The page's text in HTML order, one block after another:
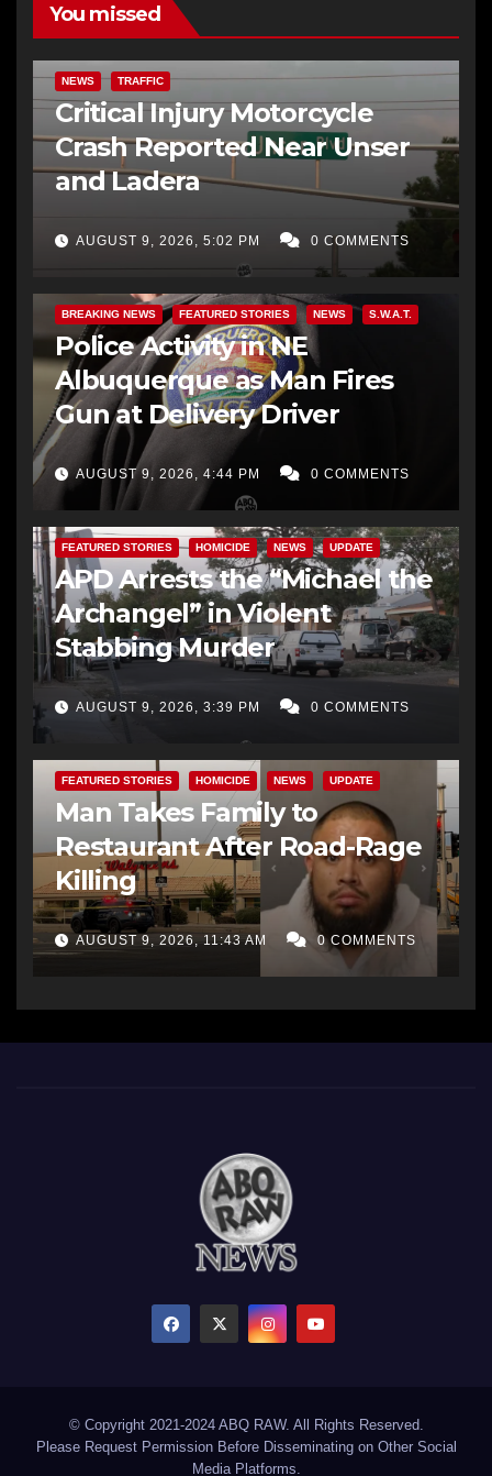
You missed
NEWS TRAFFIC
Critical Injury Motorcycle
Crash Reported Near Unser
and Ladera
AUGUST 9, 2026, 5:02 PM 0 COMMENTS
BREAKING NEWS FEATURED STORIES NEWS S.W.A.T.
Police Activity in NE
Albuquerque as Man Fires
Gun at Delivery Driver
AUGUST 9, 2026, 4:44 PM 0 COMMENTS
FEATURED STORIES HOMICIDE NEWS UPDATE
APD Arrests the “Michael the
Archangel” in Violent
Stabbing Murder
AUGUST 9, 2026, 3:39 PM 0 COMMENTS
FEATURED STORIES HOMICIDE NEWS UPDATE
Man Takes Family to
Restaurant After Road-Rage
Killing
AUGUST 9, 2026, 11:43 AM 0 COMMENTS
© Copyright 2021-2024 ABQ RAW. All Rights Reserved.
Please Request Permission Before Disseminating on Other Social
Media Platforms.